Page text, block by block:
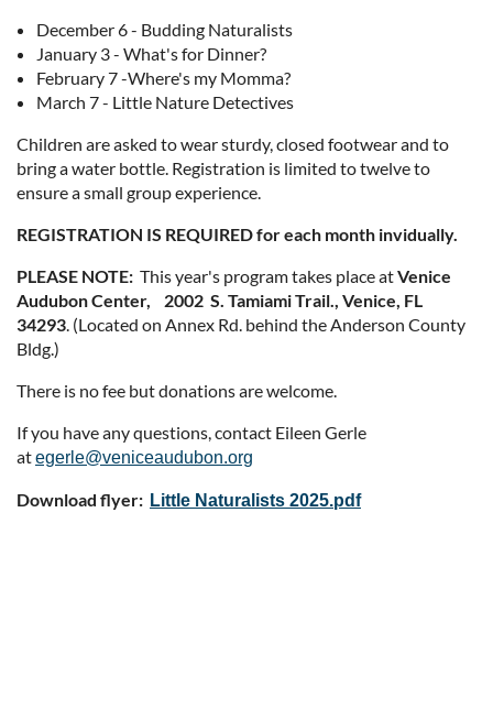
December 6 - Budding Naturalists
January 3 - What's for Dinner?
February 7 -Where's my Momma?
March 7 - Little Nature Detectives
Children are asked to wear sturdy, closed footwear and to
bring a water bottle. Registration is limited to twelve to
ensure a small group experience.
REGISTRATION IS REQUIRED for each month invidually.
PLEASE NOTE: This year's program takes place atVenice
Audubon Center, 2002 S. Tamiami Trail., Venice, FL
34293. (Located on Annex Rd. behind the Anderson County
Bldg.)
There is no fee but donations are welcome.
If you have any questions, contact Eileen Gerle
ategerle@veniceaudubon.org
Download flyer: Little Naturalists 2025.pdf